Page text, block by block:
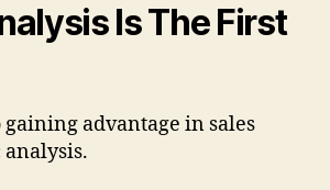
Is The First
gaining advantage in sales